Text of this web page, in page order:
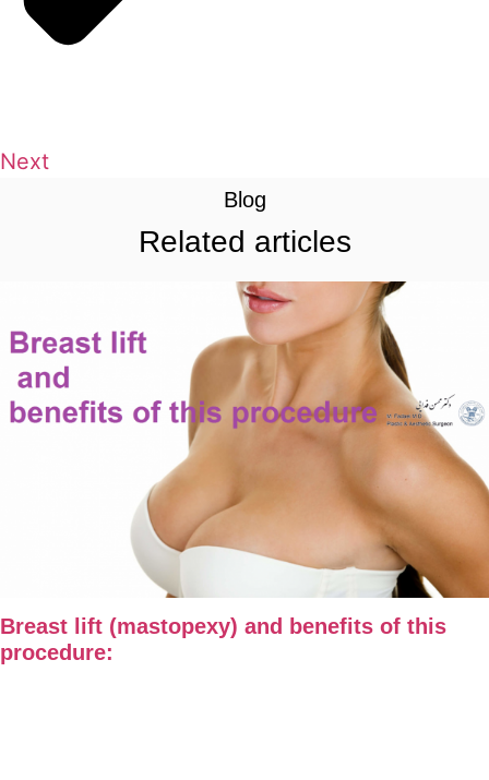
Next
Blog
Related articles
Breast lift (mastopexy) and benefits of this
procedure: